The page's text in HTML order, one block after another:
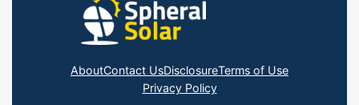
AboutContact UsDisclosureTerms of Use
Privacy Policy